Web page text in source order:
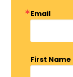
Email
First Name